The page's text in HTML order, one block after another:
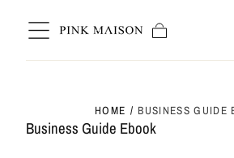
Skip to content
HOME / BUSINESS GUIDE
Business Guide Ebook